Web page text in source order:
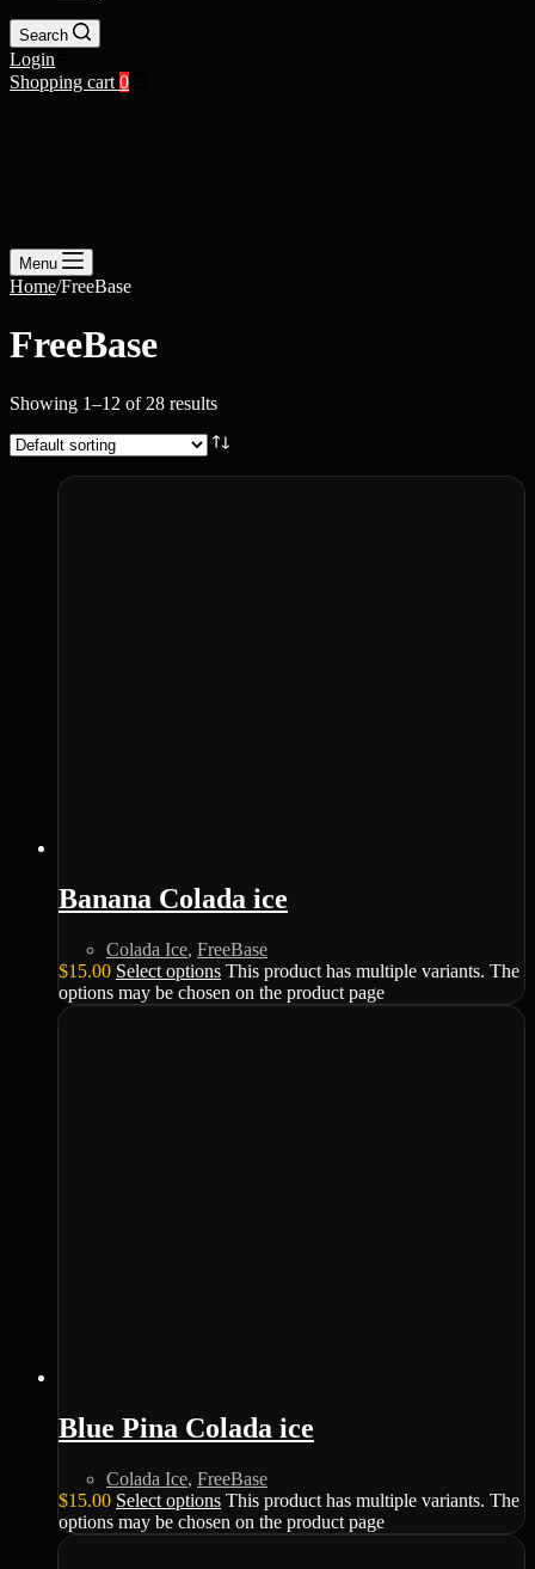
Search
Login
Shopping cart 0
Menu
Home/FreeBase
FreeBase
Showing 1–12 of 28 results
Banana Colada ice
Colada Ice, FreeBase
$15.00 Select options This product has multiple variants. The
options may be chosen on the product page
Blue Pina Colada ice
Colada Ice, FreeBase
$15.00 Select options This product has multiple variants. The
options may be chosen on the product page